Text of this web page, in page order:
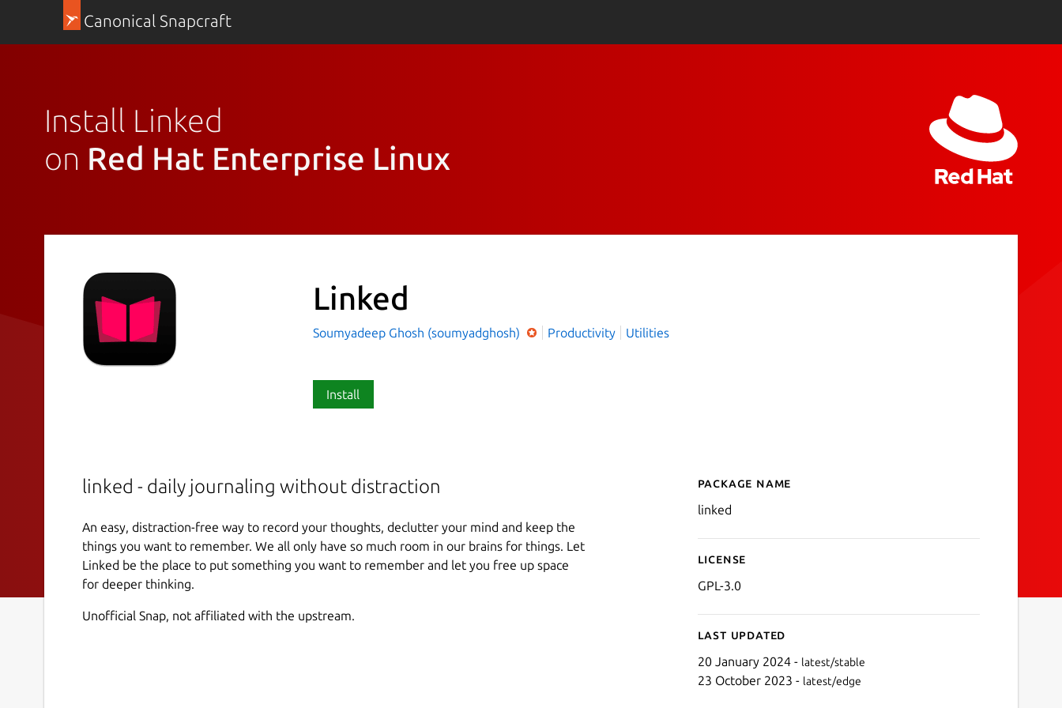
Canonical Snapcraft
Install Linked
on Red Hat Enterprise Linux
Linked
Soumyadeep Ghosh (soumyadghosh) Productivity Utilities
Install
linked - daily journaling without distraction
An easy, distraction-free way to record your thoughts, declutter your mind and keep the
things you want to remember. We all only have so much room in our brains for things. Let
Linked be the place to put something you want to remember and let you free up space
for deeper thinking.
Unofficial Snap, not affiliated with the upstream.
Details for Linked
Package name
linked
License
GPL-3.0
Last updated
20 January 2024 - latest/stable
23 October 2023 - latest/edge